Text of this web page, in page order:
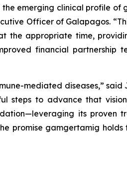
the emerging clinical profile
Officer of Galapagos.
the appropriate time,
financial partnership
mediated diseases,” said
steps to advance that
its proven
promise gamgertamig holds